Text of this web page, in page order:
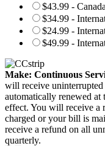
$43.99 -
$34.99 -
$24.99 -
$49.99 -
Make: Continuous
will receive
automatically renewed at
effect. You will receive a
charged or your bill is
receive a refund on all
quarterly.